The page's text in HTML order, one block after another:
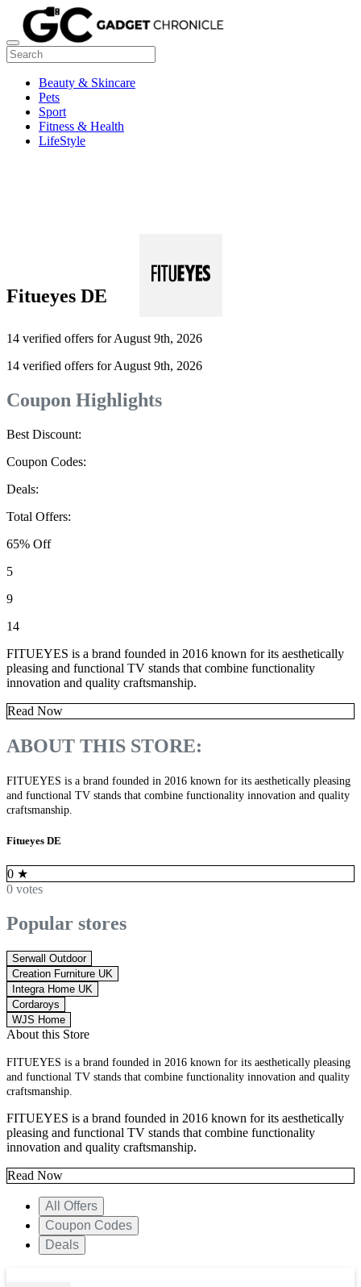
Beauty & Skincare
Pets
Sport
Fitness & Health
LifeStyle
Fitueyes DE
14 verified offers for August 9th, 2026
14 verified offers for August 9th, 2026
Coupon Highlights
Best Discount:
Coupon Codes:
Deals:
Total Offers:
65% Off
5
9
14
FITUEYES is a brand founded in 2016 known for its aesthetically
pleasing and functional TV stands that combine functionality
innovation and quality craftsmanship.
Read Now
ABOUT THIS STORE:
FITUEYES is a brand founded in 2016 known for its aesthetically pleasing
and functional TV stands that combine functionality innovation and quality
craftsmanship.
Fitueyes DE
0 ★
0 votes
Popular stores
Serwall Outdoor
Creation Furniture UK
Integra Home UK
Cordaroys
WJS Home
About this Store
FITUEYES is a brand founded in 2016 known for its aesthetically pleasing
and functional TV stands that combine functionality innovation and quality
craftsmanship.
FITUEYES is a brand founded in 2016 known for its aesthetically
pleasing and functional TV stands that combine functionality
innovation and quality craftsmanship.
Read Now
All Offers
Coupon Codes
Deals